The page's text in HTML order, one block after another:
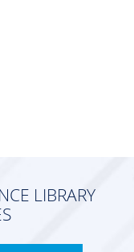
LIBRARY